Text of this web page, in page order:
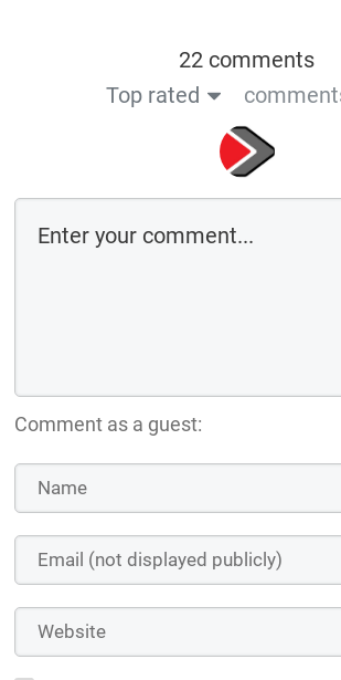
22 comments
Top rated
Comment as a guest: